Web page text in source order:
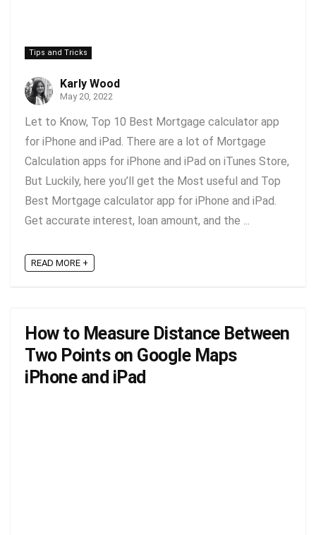
Tips and Tricks
Karly Wood
May 20, 2022
Let to Know, Top 10 Best Mortgage calculator app
for iPhone and iPad. There are a lot of Mortgage
Calculation apps for iPhone and iPad on iTunes Store,
But Luckily, here you’ll get the Most useful and Top
Best Mortgage calculator app for iPhone and iPad.
Get accurate interest, loan amount, and the ...
READ MORE +
How to Measure Distance Between
Two Points on Google Maps
iPhone and iPad